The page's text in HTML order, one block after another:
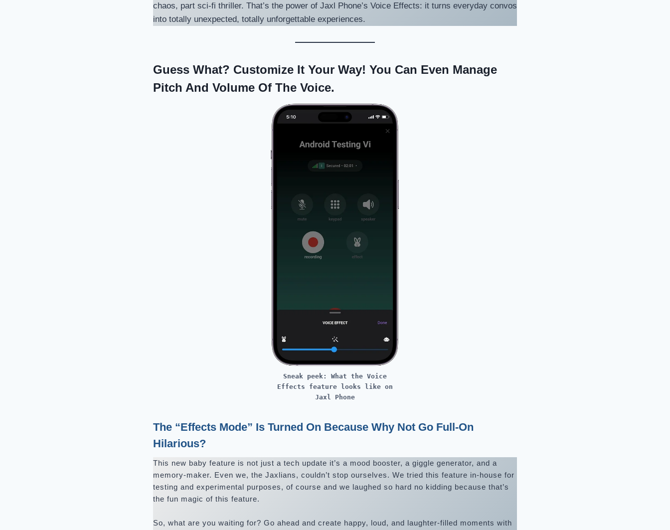
chaos, part sci-fi thriller. That’s the power of Jaxl Phone’s Voice Effects: it turns everyday convos
into totally unexpected, totally unforgettable experiences.
Guess What? Customize It Your Way! You Can Even Manage
Pitch And Volume Of The Voice.
Sneak peek: What the Voice
Effects feature looks like on
Jaxl Phone
The “Effects Mode” Is Turned On Because Why Not Go Full-On
Hilarious?
This new baby feature is not just a tech update it’s a mood booster, a giggle generator, and a
memory-maker. Even we, the Jaxlians, couldn’t stop ourselves. We tried this feature in-house for
testing and experimental purposes, of course and we laughed so hard no kidding because that’s
the fun magic of this feature.
So, what are you waiting for? Go ahead and create happy, loud, and laughter-filled moments with